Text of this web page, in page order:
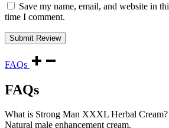
Save my name, email, and website in
time I comment.
FAQs
FAQs
What is Strong Man XXXL Herbal Cream?
Natural male enhancement cream.